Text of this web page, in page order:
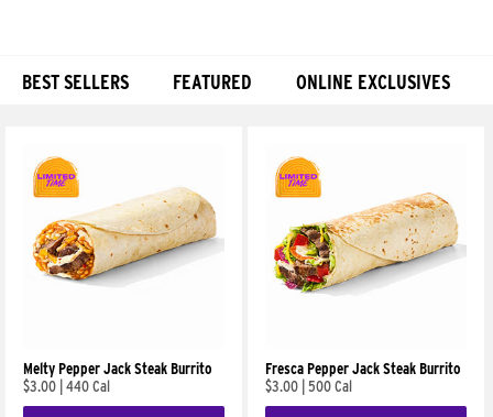
BEST SELLERS FEATURED ONLINE EXCLUSIVES
Melty Pepper Jack Steak Burrito
$3.00 440 Cal
Fresca Pepper Jack Steak Burrito
$3.00 500 Cal